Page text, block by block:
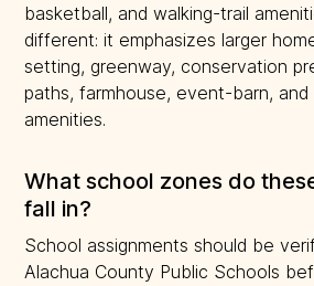
basketball, and walking-trail
different: it emphasizes larger
setting, greenway, conservation
paths, farmhouse, event-barn,
amenities.
What school zones do
fall in?
School assignments should be
Alachua County Public Schools